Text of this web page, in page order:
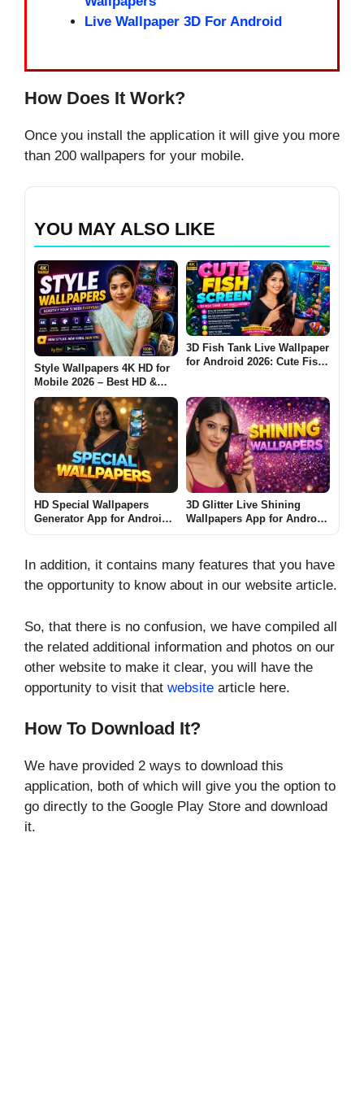
Live Wallpaper 3D For Android
How Does It Work?
Once you install the application it will give you more
than 200 wallpapers for your mobile.
YOU MAY ALSO LIKE
Style Wallpapers 4K HD for
Mobile 2026 – Best HD &
Ultra Wallpapers for
Android: Are These Apps
Worth Using?
3D Fish Tank Live Wallpaper
for Android 2026: Cute Fish
HD Special Wallpapers
Generator App for Android
3D Glitter Live Shining
Wallpapers App for Android
In addition, it contains many features that you have
the opportunity to know about in our website article.
So, that there is no confusion, we have compiled all
the related additional information and photos on our
other website to make it clear, you will have the
opportunity to visit that website article here.
How To Download It?
We have provided 2 ways to download this
application, both of which will give you the option to
go directly to the Google Play Store and download
it.